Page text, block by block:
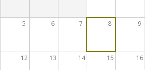
5 6 7 8 9
12 13 14 15 16